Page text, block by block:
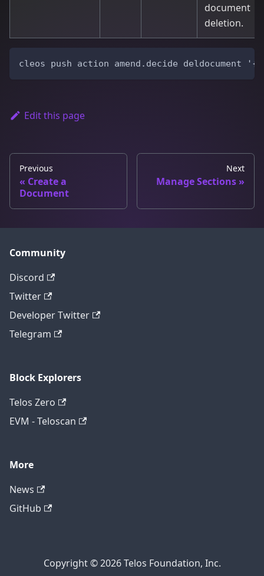
document
deletion.
cleos push action amend.decide
Edit this page
Previous
Create a
Document
Next
Manage Sections
Community
Discord
Twitter
Developer Twitter
Telegram
Block Explorers
Telos Zero
EVM - Teloscan
More
News
GitHub
Copyright © 2026 Telos Foundation, Inc.